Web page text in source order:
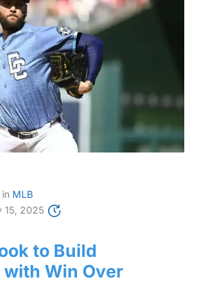
in MLB
15, 2025
to Build
Win Over